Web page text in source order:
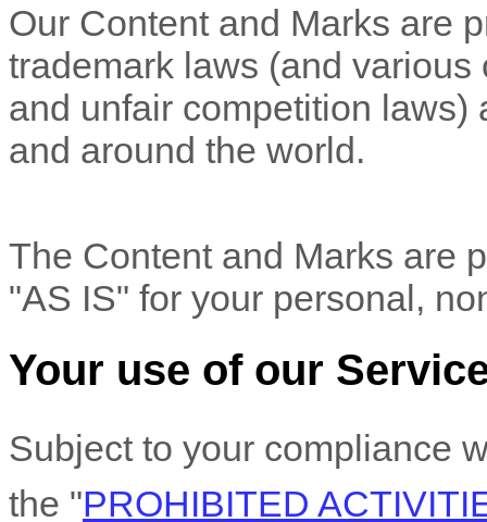
Our Content and Marks are
trademark laws (and
and unfair competition laws)
and around the world.
The Content and Marks are
"AS IS" for your personal,
Your use of our
Subject to your compliance
the "PROHIBITED